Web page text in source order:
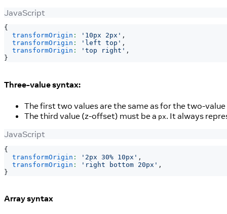
JavaScript
{
transformOrigin : '10px 2px' ,
transformOrigin : 'left top' ,
transformOrigin : 'top right' ,
}
Three-value syntax:
The first two values are the same as for the two-
The third value (z-offset) must be a px. It always
JavaScript
{
transformOrigin : '2px 30% 10px' ,
transformOrigin : 'right bottom 20px' ,
}
Array syntax